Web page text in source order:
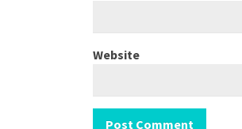
Website